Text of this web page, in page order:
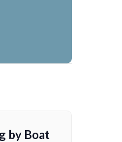
by Boat